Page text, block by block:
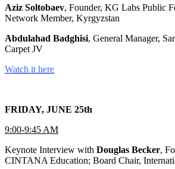
Aziz Soltobaev, Founder, KG Labs Public
Network Member, Kyrgyzstan
Abdulahad Badghisi, General Manager,
Carpet JV
Watch it here
FRIDAY, JUNE 25th
9:00-9:45 AM
Keynote Interview with Douglas Becker,
CINTANA Education; Board Chair,